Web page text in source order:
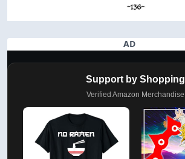
AD
Support by Shopping
Verified Amazon Merchandise